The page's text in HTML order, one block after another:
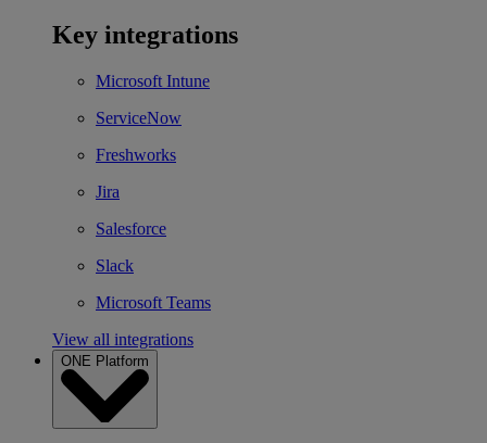
Key integrations
Microsoft Intune
ServiceNow
Freshworks
Jira
Salesforce
Slack
Microsoft Teams
View all integrations
ONE Platform